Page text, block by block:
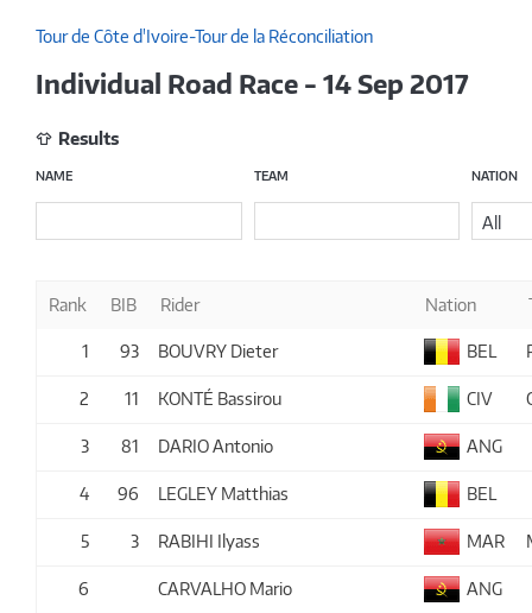
Tour de Côte d'Ivoire-Tour de la Réconciliation
Individual Road Race - 14 Sep 2017
Results
NAME TEAM NATION
All
Rank BIB Rider Nation
1 93 BOUVRY Dieter BEL
2 11 KONTÉ Bassirou CIV
3 81 DARIO Antonio ANG
4 96 LEGLEY Matthias BEL
5 3 RABIHI Ilyass MAR
6 CARVALHO Mario ANG